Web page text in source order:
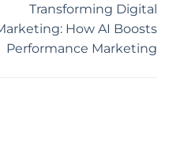
Transforming Digital
How AI Boosts
Performance Marketing